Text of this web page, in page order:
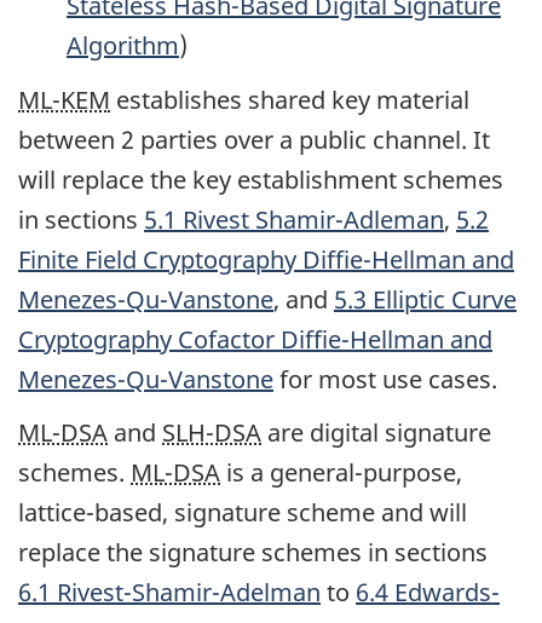
Algorithm)
ML-KEM establishes shared key material
between 2 parties over a public channel. It
will replace the key establishment schemes
in sections 5.1 Rivest Shamir-Adleman, 5.2
Finite Field Cryptography Diffie-Hellman and
Menezes-Qu-Vanstone, and 5.3 Elliptic Curve
Cryptography Cofactor Diffie-Hellman and
Menezes-Qu-Vanstonefor most use cases.
ML-DSA and SLH-DSA are digital signature
schemes. ML-DSA is a general-purpose,
lattice-based, signature scheme and will
replace the signature schemes in sections
6.1 Rivest-Shamir-Adelman to 6.4 Edwards-